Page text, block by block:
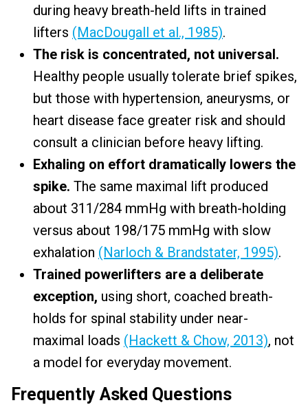
during heavy breath-held lifts in trained
lifters (MacDougall et al., 1985).
The risk is concentrated, not universal.
Healthy people usually tolerate brief spikes,
but those with hypertension, aneurysms, or
heart disease face greater risk and should
consult a clinician before heavy lifting.
Exhaling on effort dramatically lowers the
spike. The same maximal lift produced
about 311/284 mmHg with breath-holding
versus about 198/175 mmHg with slow
exhalation (Narloch & Brandstater, 1995).
Trained powerlifters are a deliberate
exception, using short, coached breath-
holds for spinal stability under near-
maximal loads (Hackett & Chow, 2013), not
a model for everyday movement.
Frequently Asked Questions